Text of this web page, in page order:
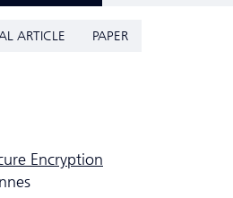
ARTICLE PAPER
Encryption